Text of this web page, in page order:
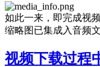
如此一来，即完成视
缩略图已集成入音频
视频下载过程